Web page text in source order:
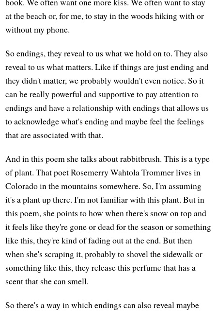
at the beach or, for me, to stay in the woods hiking with or
without my phone.
So endings, they reveal to us what we hold on to. They also
reveal to us what matters. Like if things are just ending and
they didn't matter, we probably wouldn't even notice. So it
can be really powerful and supportive to pay attention to
endings and have a relationship with endings that allows us
to acknowledge what's ending and maybe feel the feelings
that are associated with that.
And in this poem she talks about rabbitbrush. This is a type
of plant. That poet Rosemerry Wahtola Trommer lives in
Colorado in the mountains somewhere. So, I'm assuming
it's a plant up there. I'm not familiar with this plant. But in
this poem, she points to how when there's snow on top and
it feels like they're gone or dead for the season or something
like this, they're kind of fading out at the end. But then
when she's scraping it, probably to shovel the sidewalk or
something like this, they release this perfume that has a
scent that she can smell.
So there's a way in which endings can also reveal maybe